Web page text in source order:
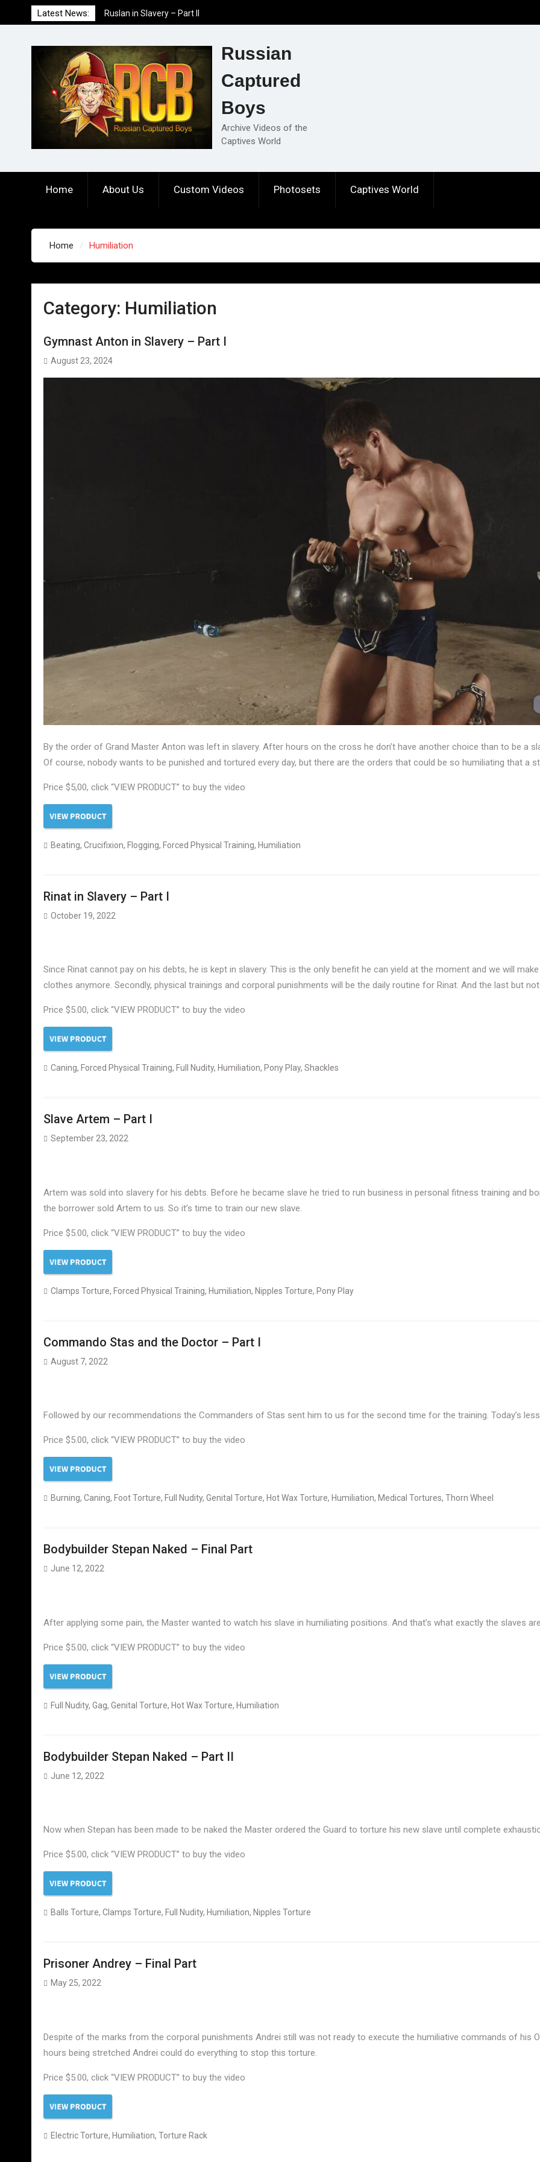
to
Latest News:
Ruslan in Slavery – Part II
Ruslan in Slavery – Part I
Russian
Captured
Boys
Archive Videos of the
Captives World
Home About Us Custom Videos Photosets Captives World
Home Humiliation
Category: Humiliation
Gymnast Anton in Slavery – Part I
August 23, 2024
By the order of Grand Master Anton was left in slavery. After hours on the cross he don’t have another choice than to be a
Of course, nobody wants to be punished and tortured every day, but there are the orders that could be so humiliating that a
Price $5,00, click “VIEW PRODUCT” to buy the video
Beating, Crucifixion, Flogging, Forced Physical Training, Humiliation
Rinat in Slavery – Part I
October 19, 2022
Since Rinat cannot pay on his debts, he is kept in slavery. This is the only benefit he can yield at the moment and we will
clothes anymore. Secondly, physical trainings and corporal punishments will be the daily routine for Rinat. And the last but
Price $5.00, click “VIEW PRODUCT” to buy the video
Caning, Forced Physical Training, Full Nudity, Humiliation, Pony Play, Shackles
Slave Artem – Part I
September 23, 2022
Artem was sold into slavery for his debts. Before he became slave he tried to run business in personal fitness training and
the borrower sold Artem to us. So it’s time to train our new slave.
Price $5.00, click “VIEW PRODUCT” to buy the video
Clamps Torture, Forced Physical Training, Humiliation, Nipples Torture, Pony Play
Commando Stas and the Doctor – Part I
August 7, 2022
Followed by our recommendations the Commanders of Stas sent him to us for the second time for the training. Today’s
Price $5.00, click “VIEW PRODUCT” to buy the video
Burning, Caning, Foot Torture, Full Nudity, Genital Torture, Hot Wax Torture, Humiliation, Medical Tortures, Thorn Wheel
Bodybuilder Stepan Naked – Final Part
June 12, 2022
After applying some pain, the Master wanted to watch his slave in humiliating positions. And that’s what exactly the slaves
Price $5.00, click “VIEW PRODUCT” to buy the video
Full Nudity, Gag, Genital Torture, Hot Wax Torture, Humiliation
Bodybuilder Stepan Naked – Part II
June 12, 2022
Now when Stepan has been made to be naked the Master ordered the Guard to torture his new slave until complete
Price $5.00, click “VIEW PRODUCT” to buy the video
Balls Torture, Clamps Torture, Full Nudity, Humiliation, Nipples Torture
Prisoner Andrey – Final Part
May 25, 2022
Despite of the marks from the corporal punishments Andrei still was not ready to execute the humiliative commands of his
hours being stretched Andrei could do everything to stop this torture.
Price $5.00, click “VIEW PRODUCT” to buy the video
Electric Torture, Humiliation, Torture Rack